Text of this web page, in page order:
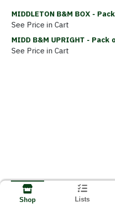
MIDDLETON B&M BOX -
See Price in Cart
MIDD B&M UPRIGHT - Pack
See Price in Cart
Shop Lists